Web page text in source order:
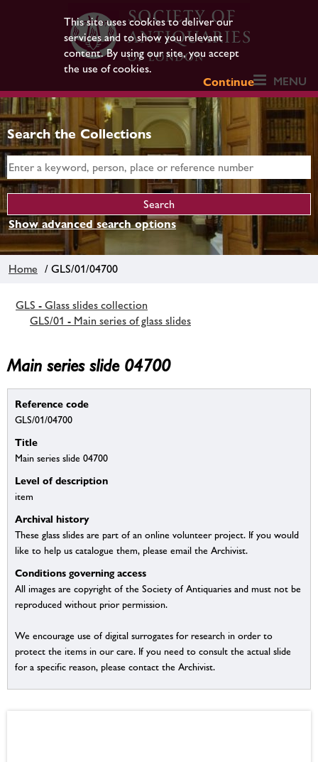
This site uses cookies to deliver our
services and to show you relevant
content. By using our site, you accept
the use of cookies.
Continue
MENU
Search the Collections
Show advanced search options
Home / GLS/01/04700
GLS - Glass slides collection
GLS/01 - Main series of glass slides
Main series slide 04700
Reference code
GLS/01/04700
Title
Main series slide 04700
Level of description
item
Archival history
These glass slides are part of an online volunteer project. If you would
like to help us catalogue them, please email the Archivist.
Conditions governing access
All images are copyright of the Society of Antiquaries and must not be
reproduced without prior permission.
We encourage use of digital surrogates for research in order to
protect the items in our care. If you need to consult the actual slide
for a specific reason, please contact the Archivist.